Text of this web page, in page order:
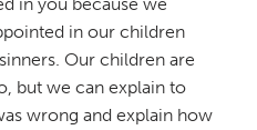
in our children
Our children are
but we can explain to
wrong and explain how